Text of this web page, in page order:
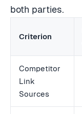
both parties.
Criterion
Competitor
Link
Sources